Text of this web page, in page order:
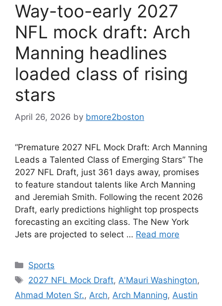
Way-too-early 2027
NFL mock draft: Arch
Manning headlines
loaded class of rising
stars
April 26, 2026 by bmore2boston
“Premature 2027 NFL Mock Draft: Arch Manning
Leads a Talented Class of Emerging Stars” The
2027 NFL Draft, just 361 days away, promises
to feature standout talents like Arch Manning
and Jeremiah Smith. Following the recent 2026
Draft, early predictions highlight top prospects
forecasting an exciting class. The New York
Jets are projected to select … Read more
Categories
Sports
Tags
2027 NFL Mock Draft, A'Mauri Washington,
Ahmad Moten Sr., Arch, Arch Manning, Austin